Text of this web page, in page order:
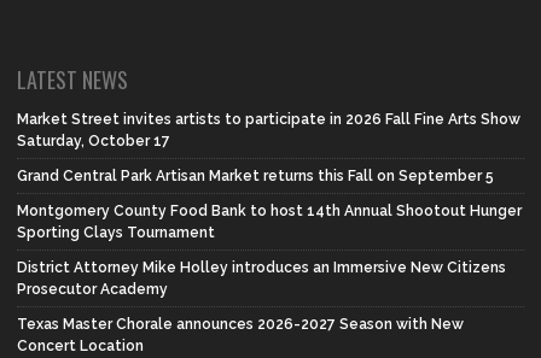
LATEST NEWS
Market Street invites artists to participate in 2026 Fall Fine Arts Show
Saturday, October 17
Grand Central Park Artisan Market returns this Fall on September 5
Montgomery County Food Bank to host 14th Annual Shootout Hunger
Sporting Clays Tournament
District Attorney Mike Holley introduces an Immersive New Citizens
Prosecutor Academy
Texas Master Chorale announces 2026-2027 Season with New
Concert Location